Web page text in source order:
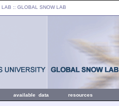
LAB :: GLOBAL SNOW LAB
available data resources